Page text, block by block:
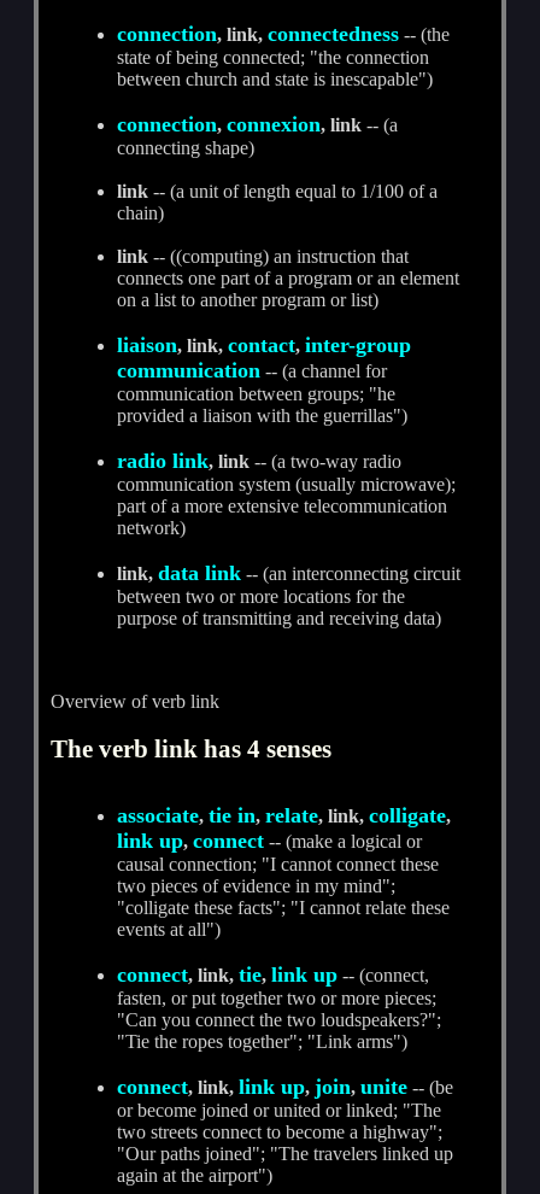
connection, link,connectedness -- (the
state of being connected; "the connection
between church and state is inescapable")
connection,connexion, link -- (a
connecting shape)
link -- (a unit of length equal to 1/100 of a
chain)
link -- ((computing) an instruction that
connects one part of a program or an element
on a list to another program or list)
liaison, link,contact,inter-group
communication -- (a channel for
communication between groups; "he
provided a liaison with the guerrillas")
radio link, link -- (a two-way radio
communication system (usually microwave);
part of a more extensive telecommunication
network)
link,data link -- (an interconnecting circuit
between two or more locations for the
purpose of transmitting and receiving data)
Overview of verb link
The verb link has 4 senses
associate,tie in,relate, link,colligate,
link up,connect -- (make a logical or
causal connection; "I cannot connect these
two pieces of evidence in my mind";
"colligate these facts"; "I cannot relate these
events at all")
connect, link,tie,link up -- (connect,
fasten, or put together two or more pieces;
"Can you connect the two loudspeakers?";
"Tie the ropes together"; "Link arms")
connect, link,link up,join,unite -- (be
or become joined or united or linked; "The
two streets connect to become a highway";
"Our paths joined"; "The travelers linked up
again at the airport")